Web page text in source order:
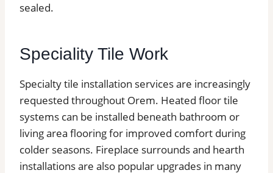
sealed.
Speciality Tile Work
Specialty tile installation services are increasingly
requested throughout Orem. Heated floor tile
systems can be installed beneath bathroom or
living area flooring for improved comfort during
colder seasons. Fireplace surrounds and hearth
installations are also popular upgrades in many